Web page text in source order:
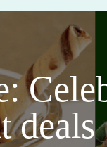
deals